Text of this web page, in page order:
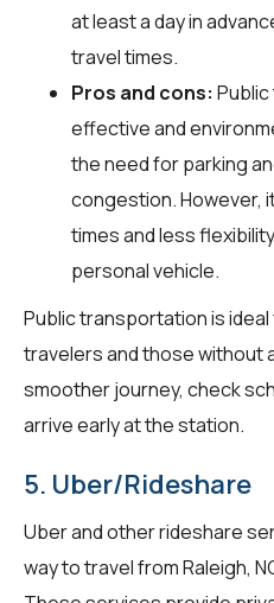
at least a day in
travel times.
Pros and cons:
effective and
the need for parking
congestion. However,
times and less
personal vehicle.
Public transportation is
travelers and those without
smoother journey, check
arrive early at the station.
5. Uber/Rideshare
Uber and other rideshare
way to travel from Raleigh,